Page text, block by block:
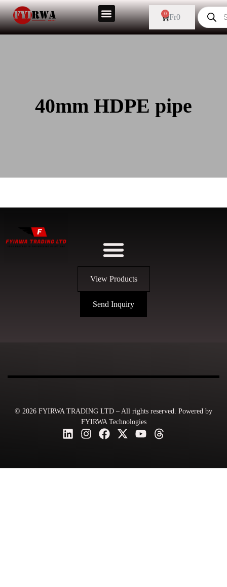
Fr0
0
40mm HDPE pipe
View Products
Send Inquiry
© 2026 FYIRWA TRADING LTD – All rights reserved. Powered by
FYIRWA Technologies